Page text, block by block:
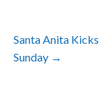
Santa Anita
Sunday →